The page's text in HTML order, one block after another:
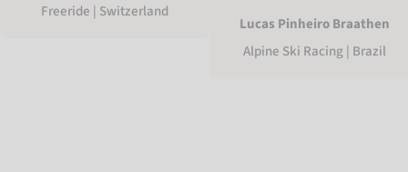
Freeride | Switzerland
Lucas Pinheiro Braathen
Alpine Ski Racing | Brazil